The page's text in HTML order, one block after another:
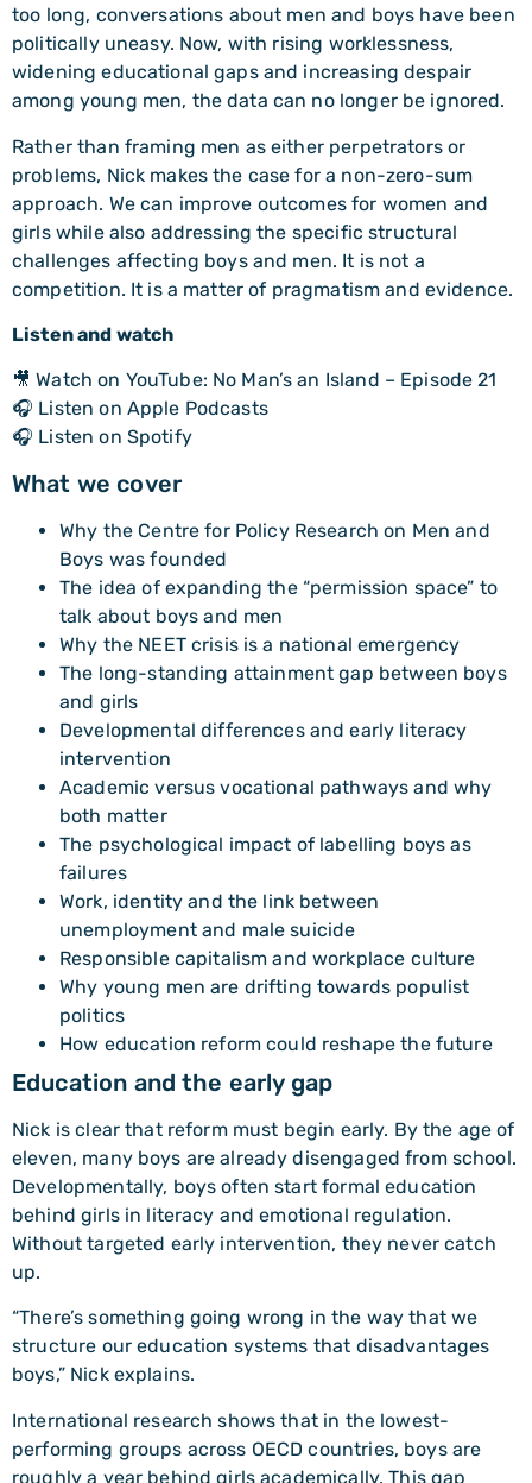
too long, conversations about men and boys have been
politically uneasy. Now, with rising worklessness,
widening educational gaps and increasing despair
among young men, the data can no longer be ignored.
Rather than framing men as either perpetrators or
problems, Nick makes the case for a non-zero-sum
approach. We can improve outcomes for women and
girls while also addressing the specific structural
challenges affecting boys and men. It is not a
competition. It is a matter of pragmatism and evidence.
Listen and watch
🎥 Watch on YouTube: No Man’s an Island – Episode 21
🎧 Listen on Apple Podcasts
🎧 Listen on Spotify
What we cover
Why the Centre for Policy Research on Men and
Boys was founded
The idea of expanding the “permission space” to
talk about boys and men
Why the NEET crisis is a national emergency
The long-standing attainment gap between boys
and girls
Developmental differences and early literacy
intervention
Academic versus vocational pathways and why
both matter
The psychological impact of labelling boys as
failures
Work, identity and the link between
unemployment and male suicide
Responsible capitalism and workplace culture
Why young men are drifting towards populist
politics
How education reform could reshape the future
Education and the early gap
Nick is clear that reform must begin early. By the age of
eleven, many boys are already disengaged from school.
Developmentally, boys often start formal education
behind girls in literacy and emotional regulation.
Without targeted early intervention, they never catch
up.
“There’s something going wrong in the way that we
structure our education systems that disadvantages
boys,” Nick explains.
International research shows that in the lowest-
performing groups across OECD countries, boys are
roughly a year behind girls academically. This gap